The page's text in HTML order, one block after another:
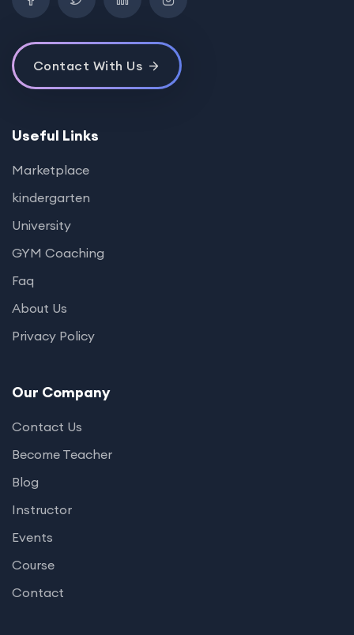
Contact With Us
Useful Links
Marketplace
kindergarten
University
GYM Coaching
Faq
About Us
Privacy Policy
Our Company
Contact Us
Become Teacher
Blog
Instructor
Events
Course
Contact